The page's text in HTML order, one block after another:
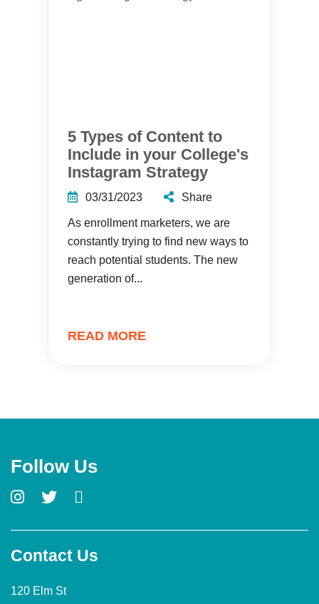
5 Types of Content to
Include in your College's
Instagram Strategy
03/31/2023 Share
As enrollment marketers, we are
constantly trying to find new ways to
reach potential students. The new
generation of...
READ MORE
Follow Us
Contact Us
120 Elm St